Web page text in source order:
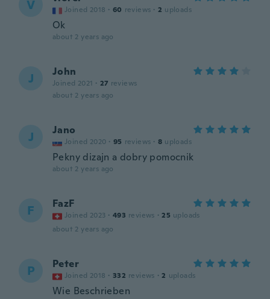
V Joined 2018 · 60 reviews · 2 uploads
Ok
about 2 years ago
J John
Joined 2021 · 27 reviews
about 2 years ago
J Jano
Joined 2020 · 95 reviews · 8 uploads
Pekny dizajn a dobry pomocnik
about 2 years ago
F FazF
Joined 2023 · 493 reviews · 25 uploads
about 2 years ago
P Peter
Joined 2018 · 332 reviews · 2 uploads
Wie Beschrieben